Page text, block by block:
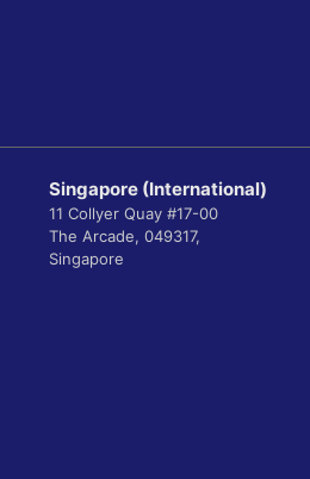
Singapore (International)
11 Collyer Quay #17-00
The Arcade, 049317,
Singapore